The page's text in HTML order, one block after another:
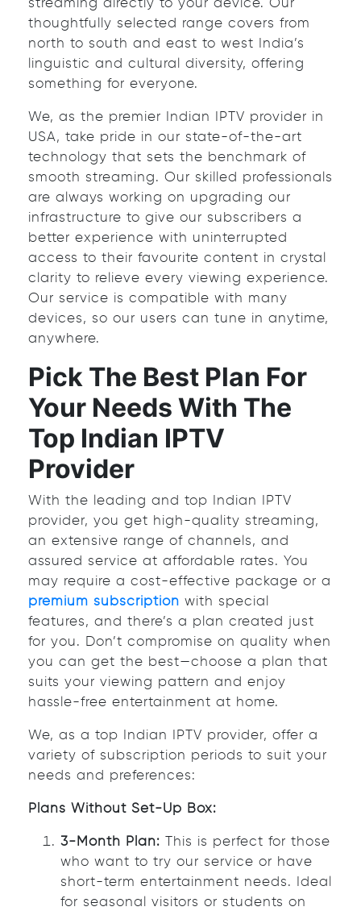
streaming directly to your device. Our
thoughtfully selected range covers from
north to south and east to west India’s
linguistic and cultural diversity, offering
something for everyone.
We, as the premier Indian IPTV provider in
USA, take pride in our state-of-the-art
technology that sets the benchmark of
smooth streaming. Our skilled professionals
are always working on upgrading our
infrastructure to give our subscribers a
better experience with uninterrupted
access to their favourite content in crystal
clarity to relieve every viewing experience.
Our service is compatible with many
devices, so our users can tune in anytime,
anywhere.
Pick The Best Plan For
Your Needs With The
Top Indian IPTV
Provider
With the leading and top Indian IPTV
provider, you get high-quality streaming,
an extensive range of channels, and
assured service at affordable rates. You
may require a cost-effective package or a
premium subscription with special
features, and there’s a plan created just
for you. Don’t compromise on quality when
you can get the best—choose a plan that
suits your viewing pattern and enjoy
hassle-free entertainment at home.
We, as a top Indian IPTV provider, offer a
variety of subscription periods to suit your
needs and preferences:
Plans Without Set-Up Box:
3-Month Plan:
This is perfect for those
who want to try our service or have
short-term entertainment needs. Ideal
for seasonal visitors or students on